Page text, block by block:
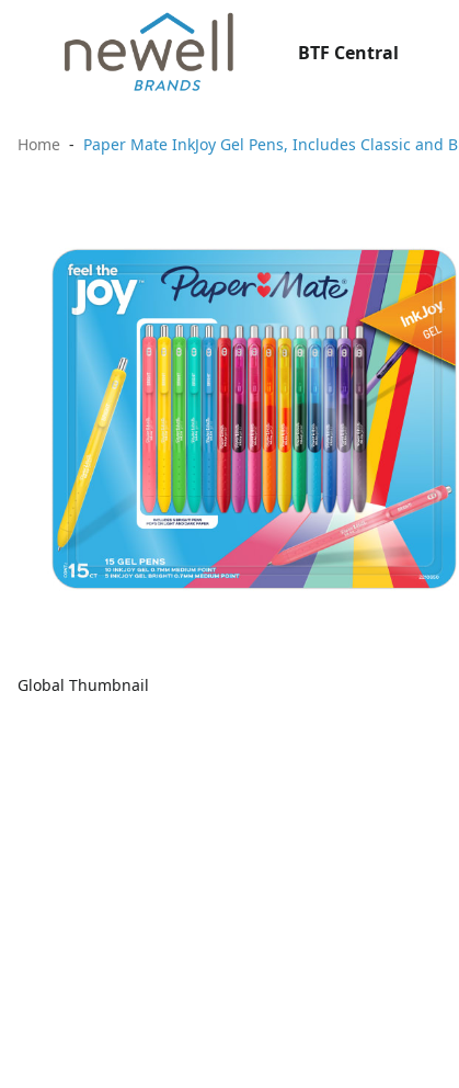
BTF Central
Home Paper Mate InkJoy Gel Pens, Includes Classic
Global Thumbnail